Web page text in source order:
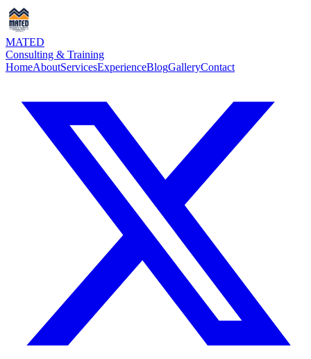
MATED
Consulting & Training
HomeAboutServicesExperienceBlogGalleryContact